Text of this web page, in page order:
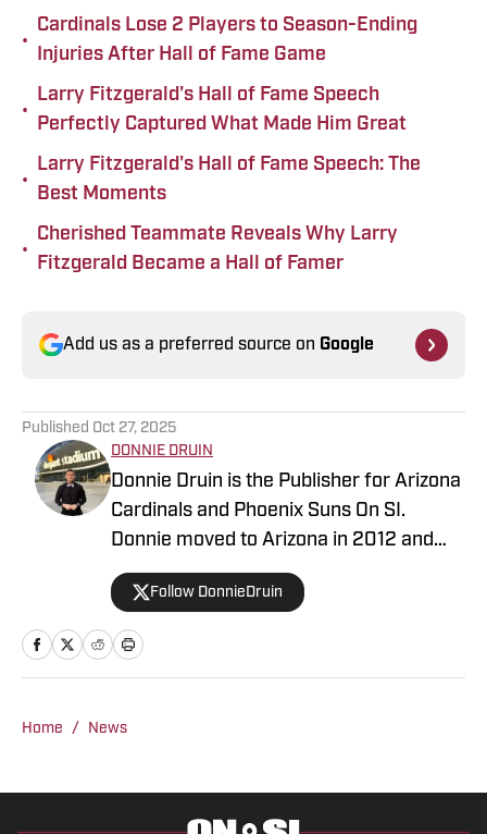
•
Cardinals Lose 2 Players to Season-Ending
Injuries After Hall of Fame Game
•
Larry Fitzgerald's Hall of Fame Speech
Perfectly Captured What Made Him Great
•
Larry Fitzgerald's Hall of Fame Speech: The
Best Moments
•
Cherished Teammate Reveals Why Larry
Fitzgerald Became a Hall of Famer
Add us as a preferred source on Google
Published Oct 27, 2025
DONNIE DRUIN
Donnie Druin is the Publisher for Arizona
Cardinals and Phoenix Suns On SI.
Donnie moved to Arizona in 2012 and
has been with the company since 2018.
In college he won "Best Sports Column"
in the state of Arizona for his section
and has previously provided coverage
Follow DonnieDruin
Home / News